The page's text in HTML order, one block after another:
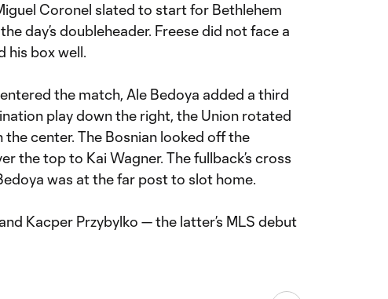
Coronel slated to start for Bethlehem
day’s doubleheader. Freese did not face a
his box well.
the match, Ale Bedoya added a third
play down the right, the Union rotated
the center. The Bosnian looked off the
the top to Kai Wagner. The fullback’s cross
was at the far post to slot home.
Kacper Przybylko — the latter’s MLS debut